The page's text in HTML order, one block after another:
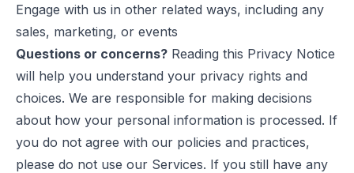
Engage with us in other related ways, including any
sales, marketing, or events
Questions or concerns? Reading this Privacy Notice
will help you understand your privacy rights and
choices. We are responsible for making decisions
about how your personal information is processed. If
you do not agree with our policies and practices,
please do not use our Services. If you still have any